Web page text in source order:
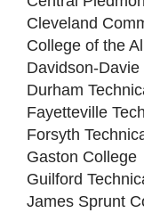
Cleveland
College of the
Davidson-
Durham
Fayetteville
Forsyth
Gaston College
Guilford
James Sprunt